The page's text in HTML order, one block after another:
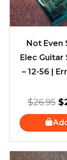
Not Even
Elec Guitar
– 12-56 |
$26.95 $